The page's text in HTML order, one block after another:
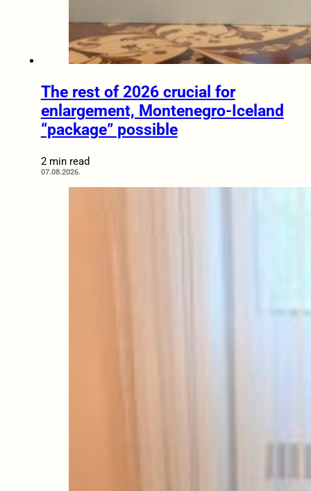
The rest of 2026 crucial for
enlargement, Montenegro-Iceland
“package” possible
2 min read
07.08.2026.